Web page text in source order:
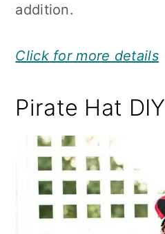
addition.
Click for more details
Pirate Hat DIY